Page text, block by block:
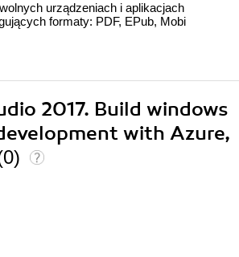
urządzeniach i aplikacjach
formaty: PDF, EPub, Mobi
2017. Build windows
with Azure,